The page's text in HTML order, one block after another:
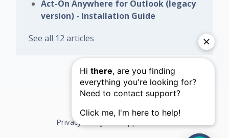
Act-On Anywhere for Outlook (legacy
version) - Installation Guide
See all 12 articles
Privacy Policy